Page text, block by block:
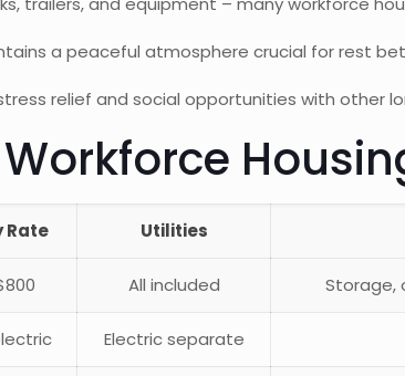
a peaceful atmosphere crucial for rest
relief and social opportunities with other
Rate Utilities
All included Storage,
Electric separate